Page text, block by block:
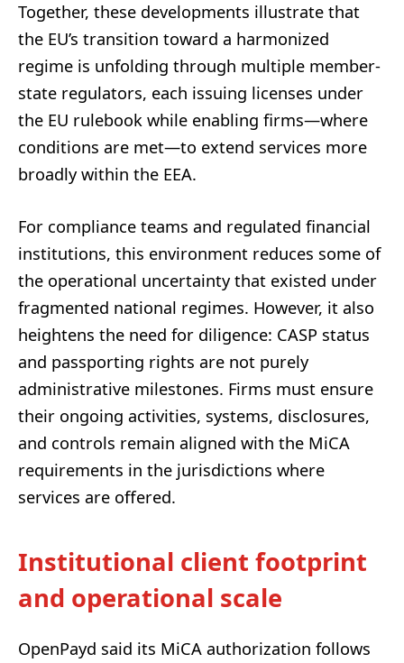
Together, these developments illustrate that
the EU’s transition toward a harmonized
regime is unfolding through multiple member-
state regulators, each issuing licenses under
the EU rulebook while enabling firms—where
conditions are met—to extend services more
broadly within the EEA.
For compliance teams and regulated financial
institutions, this environment reduces some of
the operational uncertainty that existed under
fragmented national regimes. However, it also
heightens the need for diligence: CASP status
and passporting rights are not purely
administrative milestones. Firms must ensure
their ongoing activities, systems, disclosures,
and controls remain aligned with the MiCA
requirements in the jurisdictions where
services are offered.
Institutional client footprint
and operational scale
OpenPayd said its MiCA authorization follows